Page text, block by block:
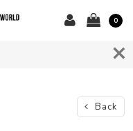
0
Back